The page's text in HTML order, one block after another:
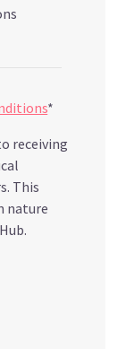
*
receiving
This
nature